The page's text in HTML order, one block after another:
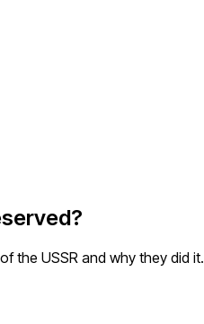
the USSR and why they did it.